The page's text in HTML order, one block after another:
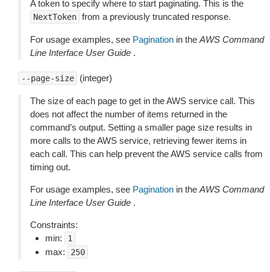
A token to specify where to start paginating. This is the
NextToken from a previously truncated response.
For usage examples, see Pagination in the AWS Command
Line Interface User Guide .
--page-size (integer)
The size of each page to get in the AWS service call. This
does not affect the number of items returned in the
command’s output. Setting a smaller page size results in
more calls to the AWS service, retrieving fewer items in
each call. This can help prevent the AWS service calls from
timing out.
For usage examples, see Pagination in the AWS Command
Line Interface User Guide .
Constraints:
min:
1
max: 250